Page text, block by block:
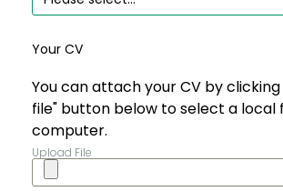
Your CV
You can attach your CV by
file" button below to select a local
computer.
Upload File